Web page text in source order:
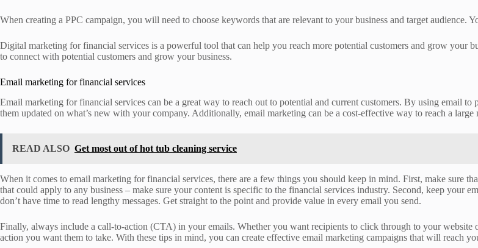
When creating a PPC campaign, you will need to choose keywords that are relevant to your business and target
Digital marketing for financial services is a powerful tool that can help you reach more potential customers and grow your
to connect with potential customers and grow your business.
Email marketing for financial services
Email marketing for financial services can be a great way to reach out to potential and current customers. By using email
them updated on what’s new with your company. Additionally, email marketing can be a cost-effective way to reach a
READ ALSO Get most out of hot tub cleaning service
When it comes to email marketing for financial services, there are a few things you should keep in mind. First, make sure
that could apply to any business – make sure your content is specific to the financial services industry. Second, keep your
don’t have time to read lengthy messages. Get straight to the point and provide value in every email you send.
Finally, always include a call-to-action (CTA) in your emails. Whether you want recipients to click through to your
action you want them to take. With these tips in mind, you can create effective email marketing campaigns that will reach